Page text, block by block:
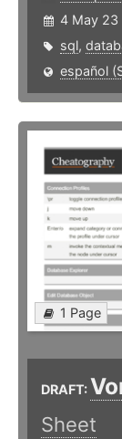
4 May 23
sql,
español
1 Page
DRAFT:
Sheet